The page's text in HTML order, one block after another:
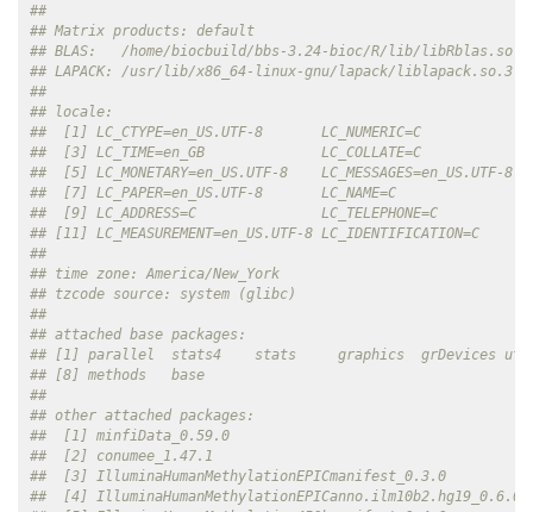
##
## Matrix products: default
## BLAS:   /home/biocbuild/bbs-3.24-bioc/R/lib/libRblas.so
## LAPACK: /usr/lib/x86_64-linux-gnu/lapack/
##
## locale:
##  [1] LC_CTYPE=en_US.UTF-8
##  [3] LC_TIME=en_GB
##  [5] LC_MONETARY=en_US.UTF-8    LC_MESSAGES=en_US.UTF-
##  [7] LC_PAPER=en_US.UTF-8
##  [9] LC_ADDRESS=C
## [11] LC_MEASUREMENT=en_US.UTF-8
##
## time zone: America/New_York
## tzcode source: system (glibc)
##
## attached base packages:
## [1] parallel  stats4    stats     graphics  grDevices
## [8] methods   base
##
## other attached packages:
##  [1] minfiData_0.59.0
##  [2] conumee_1.47.1
##  [3] IlluminaHumanMethylationEPICmanifest_0.3.0
##  [4] IlluminaHumanMethylationEPICanno.ilm10b2.hg19_0.6.0